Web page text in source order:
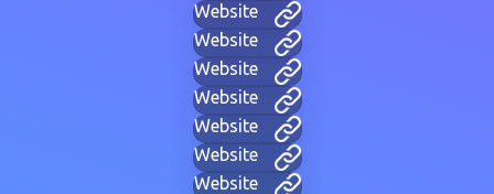
Website
Website
Website
Website
Website
Website
Website